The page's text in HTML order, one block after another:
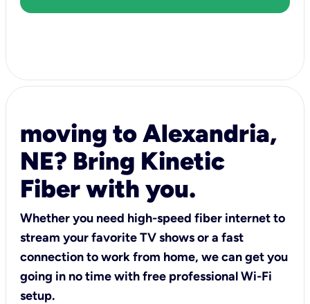
moving to Alexandria,
NE? Bring Kinetic
Fiber with you.
Whether you need high-speed fiber internet to
stream your favorite TV shows or a fast
connection to work from home, we can get you
going in no time with free professional Wi-Fi
setup.